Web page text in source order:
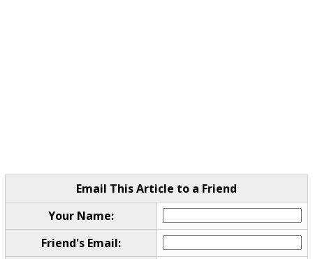
Email This Article to a Friend
Your Name:
Friend's Email: